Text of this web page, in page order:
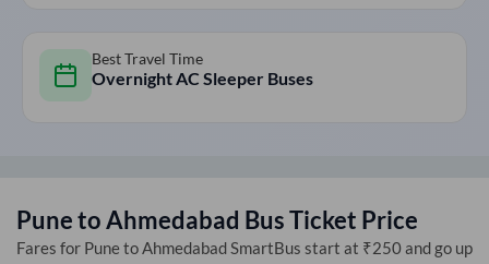
Best Travel Time
Overnight AC Sleeper Buses
PunetoAhmedabad Bus Ticket Price
Fares for Pune to Ahmedabad SmartBus start at ₹250 and go up